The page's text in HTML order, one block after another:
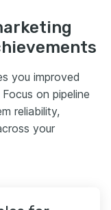
you improved
on pipeline
reliability,
your